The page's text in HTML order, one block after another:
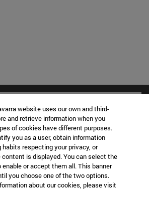
website uses our own and third-
and retrieve information when you
of cookies have different purposes.
you as a user, obtain information
habits respecting your privacy, or
is displayed. You can select the
or accept them all. This banner
you choose one of the two options.
about our cookies, please visit